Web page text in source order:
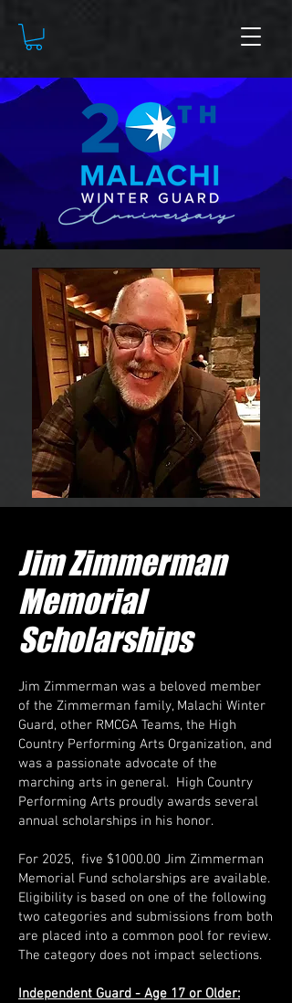
Jim Zimmerman
Memorial
Scholarships
Jim Zimmerman was a beloved member
of the Zimmerman family, Malachi Winter
Guard, other RMCGA Teams, the High
Country Performing Arts Organization, and
was a passionate advocate of the
marching arts in general. High Country
Performing Arts proudly awards several
annual scholarships in his honor.
For 2025, five $1000.00 Jim Zimmerman
Memorial Fund scholarships are available.
Eligibility is based on one of the following
two categories and submissions from both
are placed into a common pool for review.
The category does not impact selections.
Independent Guard - Age 17 or Older: